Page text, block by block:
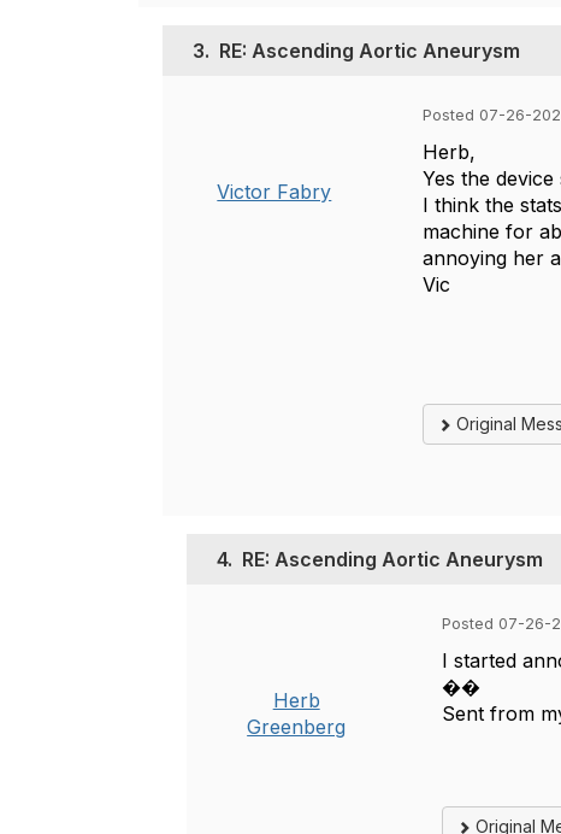
3. RE: Ascending Aortic Aneurysm
Victor Fabry
Posted 07-26-
Herb,
Yes the
I think the
machine for
annoying her
Vic
Original
4. RE: Ascending Aortic Aneurysm
Herb
Greenberg
Posted 07-26-
I started
��
Sent from
Original